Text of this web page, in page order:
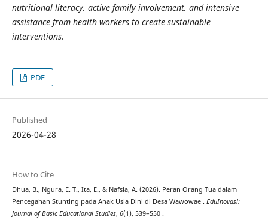
nutritional literacy, active family involvement, and intensive
assistance from health workers to create sustainable
interventions.
PDF
Published
2026-04-28
How to Cite
Dhua, B., Ngura, E. T., Ita, E., & Nafsia, A. (2026). Peran Orang Tua dalam
Pencegahan Stunting pada Anak Usia Dini di Desa Wawowae . EduInovasi:
Journal of Basic Educational Studies, 6(1), 539–550 .